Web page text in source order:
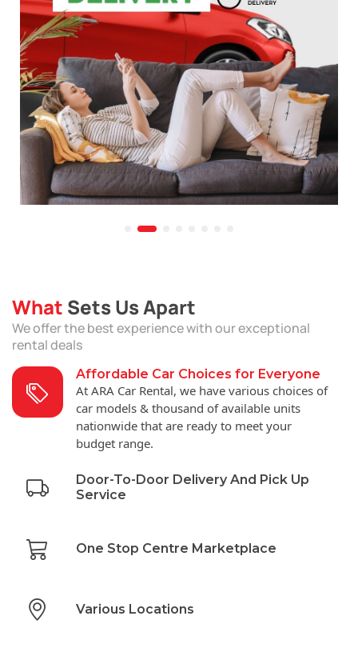
What Sets Us Apart
We offer the best experience with our exceptional
rental deals
Affordable Car Choices for Everyone
At ARA Car Rental, we have various choices of
car models & thousand of available units
nationwide that are ready to meet your
budget range.
Door-To-Door Delivery And Pick Up
Service
One Stop Centre Marketplace
Various Locations